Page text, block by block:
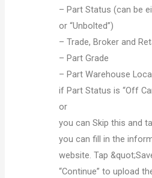
– Part Status (can be
or “Unbolted”)
– Trade, Broker and
– Part Grade
– Part Warehouse
if Part Status is “Off
or
you can Skip this and
you can fill in the
website. Tap
“Continue” to upload